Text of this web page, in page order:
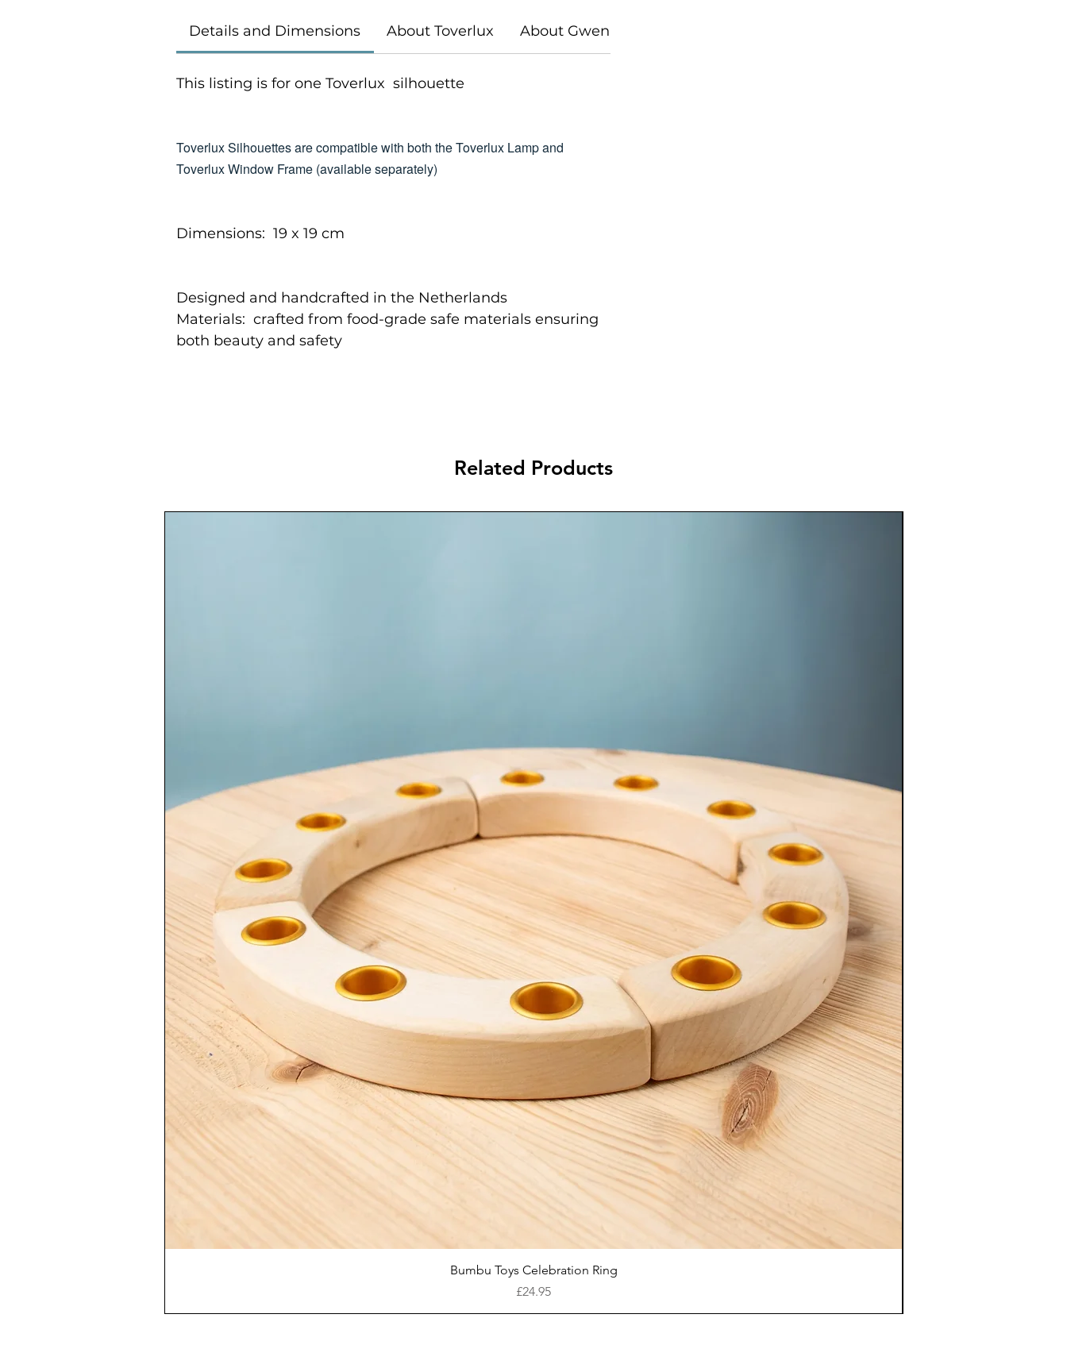
Details and Dimensions About Toverlux About Gwen's Illustrations
This listing is for one Toverlux silhouette
Toverlux Silhouettes are compatible with both the Toverlux Lamp and
Toverlux Window Frame (available separately)
Dimensions: 19 x 19 cm
Designed and handcrafted in the Netherlands
Materials: crafted from food-grade safe materials ensuring
both beauty and safety
Related Products
Quick View
Bumbu Toys Celebration Ring
Price
£24.95